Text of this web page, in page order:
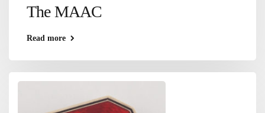
The MAAC
Read more